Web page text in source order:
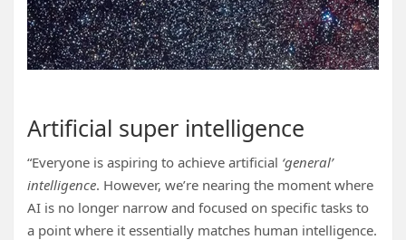
Artificial super intelligence
“Everyone is aspiring to achieve artificial ‘general’
intelligence. However, we’re nearing the moment where
AI is no longer narrow and focused on specific tasks to
a point where it essentially matches human intelligence.